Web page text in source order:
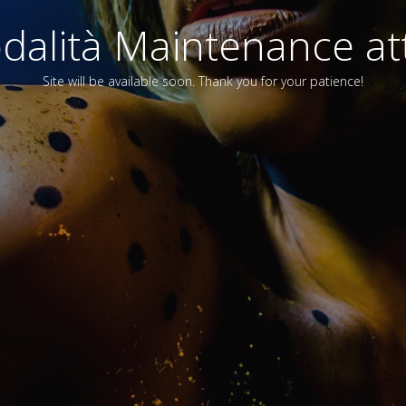
Maintenance
Site will be available soon. Thank you for your patience!